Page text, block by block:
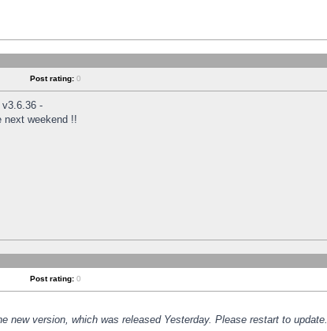
Post rating: 0
-
next weekend !!
Post rating: 0
version, which was released Yesterday. Please restart to update.